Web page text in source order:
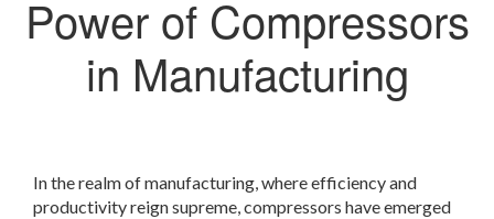
Power of Compressors
in Manufacturing
In the realm of manufacturing, where efficiency and
productivity reign supreme, compressors have emerged